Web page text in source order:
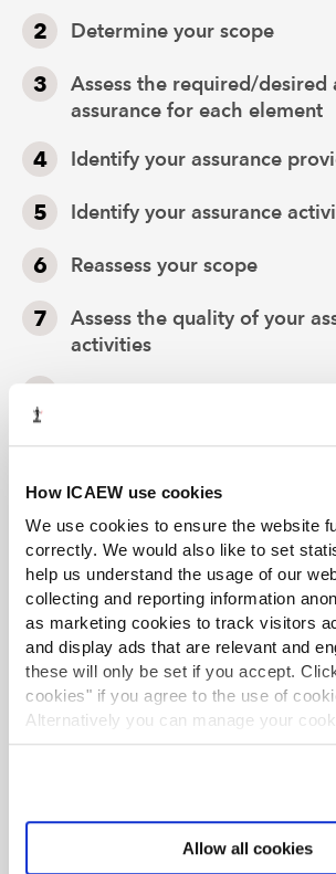
How ICAEW use cookies
We use cookies to ensure the website
correctly. We would also like to set
help us understand the usage of our
collecting and reporting information
as marketing cookies to track visitors
and display ads that are relevant and
these will only be set if you accept.
cookies" if you agree to the use of
Alternatively you can manage your
’Customise’. For more information on
Allow all cookies
Determine your scope
Assess the required/desired
assurance for each element
Identify your assurance
Identify your assurance
Reassess your scope
Assess the quality of your
activities
for each element
Determine your course of
Read more detailed guidance on
Watch our webinar providing
the 10 steps.
Read our summary of how to
Maintenance and
An assurance map is a live document